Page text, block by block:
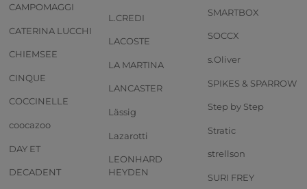
CAMPOMAGGI
CATERINA LUCCHI
CHIEMSEE
CINQUE
COCCINELLE
coocazoo
DAY ET
DECADENT
L.CREDI
LACOSTE
LA MARTINA
LANCASTER
Lässig
Lazarotti
LEONHARD
HEYDEN
SMARTBOX
SOCCX
s.Oliver
SPIKES & SPARROW
Step by Step
Stratic
strellson
SURI FREY